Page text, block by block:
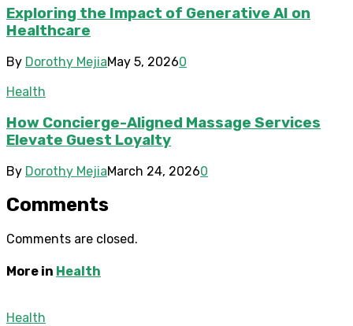
Exploring the Impact of Generative AI on
Healthcare
By Dorothy MejiaMay 5, 20260
Health
How Concierge-Aligned Massage Services
Elevate Guest Loyalty
By Dorothy MejiaMarch 24, 20260
Comments
Comments are closed.
More in Health
Health